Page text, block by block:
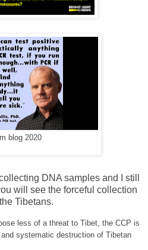
blog 2020
DNA samples and I still
will see the forceful collection
Tibetans.
less of a threat to Tibet, the CCP is
systematic destruction of Tibetan